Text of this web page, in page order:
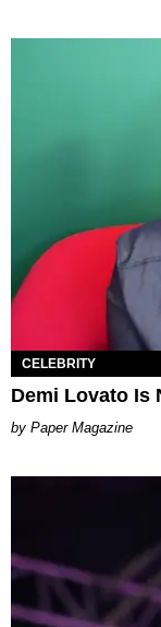
CELEBRITY
Demi Lovato Is
Paper Magazine